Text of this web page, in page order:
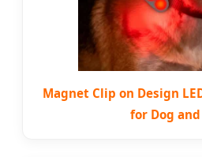
Magnet Clip on Design
for Dog